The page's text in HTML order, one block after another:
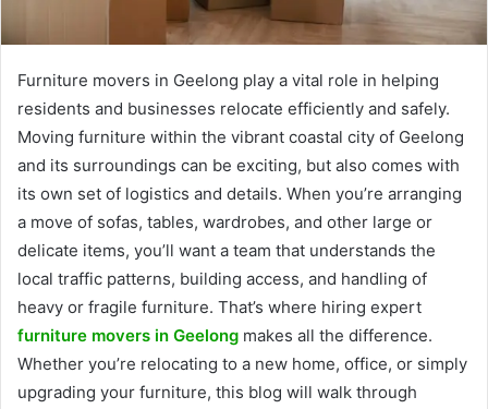
Furniture movers in Geelong play a vital role in helping
residents and businesses relocate efficiently and safely.
Moving furniture within the vibrant coastal city of Geelong
and its surroundings can be exciting, but also comes with
its own set of logistics and details. When you’re arranging
a move of sofas, tables, wardrobes, and other large or
delicate items, you’ll want a team that understands the
local traffic patterns, building access, and handling of
heavy or fragile furniture. That’s where hiring expert
furniture movers in Geelong makes all the difference.
Whether you’re relocating to a new home, office, or simply
upgrading your furniture, this blog will walk through